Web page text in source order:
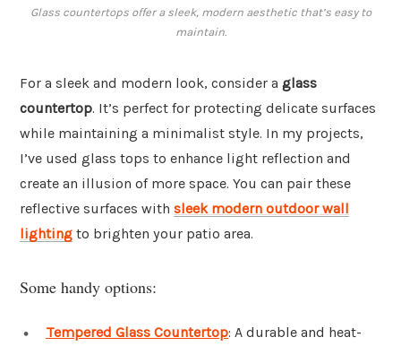
Glass countertops offer a sleek, modern aesthetic that’s easy to
maintain.
For a sleek and modern look, consider a glass
countertop. It’s perfect for protecting delicate surfaces
while maintaining a minimalist style. In my projects,
I’ve used glass tops to enhance light reflection and
create an illusion of more space. You can pair these
reflective surfaces with sleek modern outdoor wall
lighting to brighten your patio area.
Some handy options:
Tempered Glass Countertop: A durable and heat-